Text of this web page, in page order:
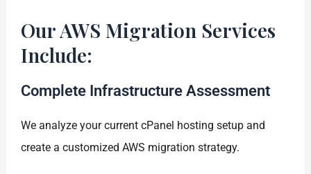
Our AWS Migration Services
Include:
Complete Infrastructure Assessment
We analyze your current cPanel hosting setup and
create a customized AWS migration strategy.